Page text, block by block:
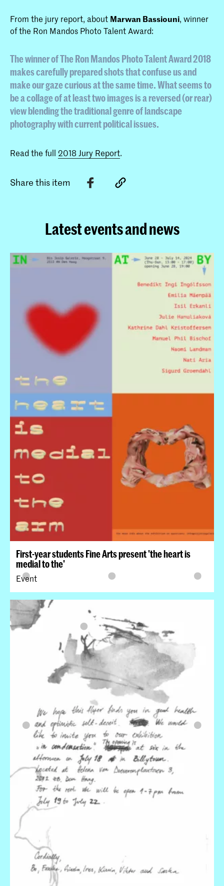
From the jury report, about Marwan Bassiouni, winner
of the Ron Mandos Photo Talent Award:
The winner of The Ron Mandos Photo Talent Award 2018
makes carefully prepared shots that confuse us and
make our gaze curious at the same time. What seems to
be a collage of at least two images is a reversed (or rear)
view blending the traditional genre of landscape
photography with current political issues.
Read the full 2018 Jury Report.
Share this item
Latest events and news
First-year students Fine Arts present 'the heart is
medial to the'
Event